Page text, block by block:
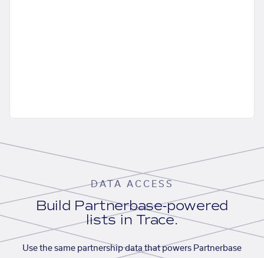
DATA ACCESS
Build Partnerbase-powered
lists in Trace.
Use the same partnership data that powers Partnerbase